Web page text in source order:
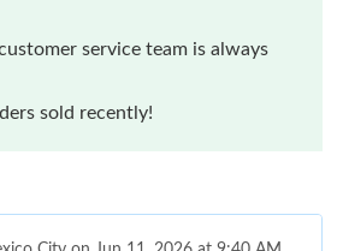
service team is always
sold recently!